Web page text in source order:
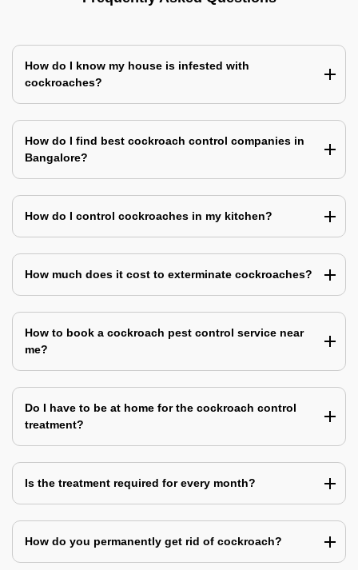
How do I know my house is infested with
cockroaches?
How do I find best cockroach control companies in
Bangalore?
How do I control cockroaches in my kitchen?
How much does it cost to exterminate cockroaches?
How to book a cockroach pest control service near
me?
Do I have to be at home for the cockroach control
treatment?
Is the treatment required for every month?
How do you permanently get rid of cockroach?